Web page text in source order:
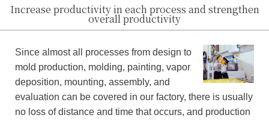
Increase productivity in each process and strengthen
overall productivity
Since almost all processes from design to
mold production, molding, painting, vapor
deposition, mounting, assembly, and
evaluation can be covered in our factory, there is usually
no loss of distance and time that occurs, and production